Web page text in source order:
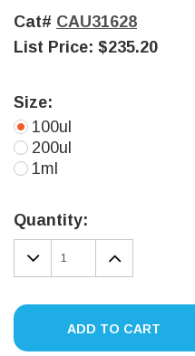
Cat# CAU31628
List Price: $235.20
Size:
100ul
200ul
1ml
Stock:
Quantity:
DECREASE
QUANTITY:
ADD TO CART